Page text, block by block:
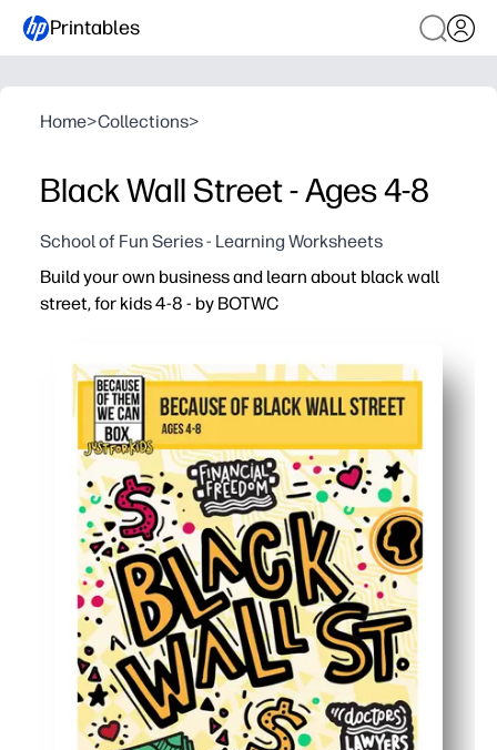
Printables
Home>Collections>
Black Wall Street - Ages 4-8
School of Fun Series - Learning Worksheets
Build your own business and learn about black wall
street, for kids 4-8 - by BOTWC